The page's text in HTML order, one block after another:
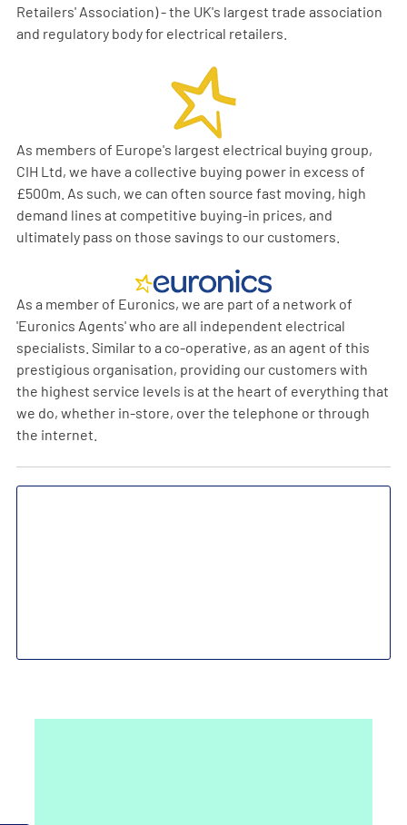
Retailers' Association) - the UK's largest trade association
and regulatory body for electrical retailers.
As members of Europe's largest electrical buying group,
CIH Ltd, we have a collective buying power in excess of
£500m. As such, we can often source fast moving, high
demand lines at competitive buying-in prices, and
ultimately pass on those savings to our customers.
As a member of Euronics, we are part of a network of
'Euronics Agents' who are all independent electrical
specialists. Similar to a co-operative, as an agent of this
prestigious organisation, providing our customers with
the highest service levels is at the heart of everything that
we do, whether in-store, over the telephone or through
the internet.